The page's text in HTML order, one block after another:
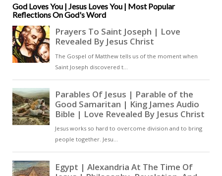
with epistolary features. Its
author is unknown. There is
remarkable confidence concerning
the person of Christ, the meaning
of Israel’s scriptures, and the
nature of Christian faith [ … ]
God Loves You | Jesus Loves You | Most Popular
Reflections On God's Word